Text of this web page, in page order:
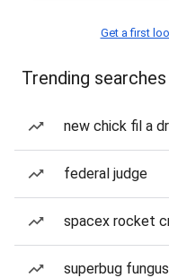
Get a first
Trending searches
new chick fil a
federal judge
spacex rocket
superbug